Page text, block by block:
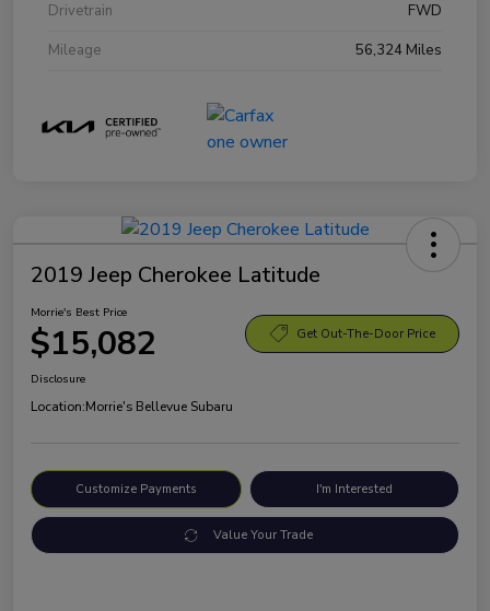
Drivetrain
FWD
Mileage
56,324 Miles
2019 Jeep Cherokee Latitude
Morrie's Best Price
$15,082 Get Out-The-Door Price
Disclosure
Location:Morrie's Bellevue Subaru
Customize Payments I'm Interested
Value Your Trade